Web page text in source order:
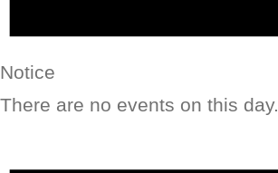
Notice
There are no events on this day.